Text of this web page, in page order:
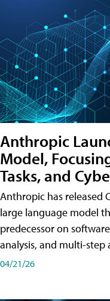
Anthropic
Model,
Tasks, and
Anthropic has released
large language model
predecessor on
analysis, and multi-
04/21/26